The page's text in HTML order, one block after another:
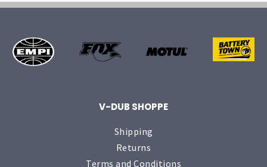
V-DUB SHOPPE
Shipping
Returns
Terms and Conditions